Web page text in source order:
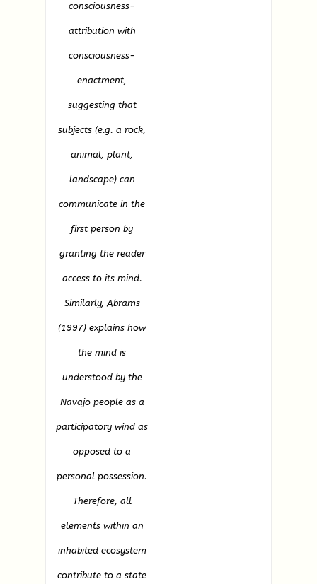
consciousness-
attribution with
consciousness-
enactment,
suggesting that
subjects (e.g. a rock,
animal, plant,
landscape) can
communicate in the
first person by
granting the reader
access to its mind.
Similarly, Abrams
(1997) explains how
the mind is
understood by the
Navajo people as a
participatory wind as
opposed to a
personal possession.
Therefore, all
elements within an
inhabited ecosystem
contribute to a state